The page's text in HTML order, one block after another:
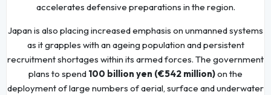
accelerates defensive preparations in the region.
Japan is also placing increased emphasis on unmanned systems
as it grapples with an ageing population and persistent
recruitment shortages within its armed forces. The government
plans to spend 100 billion yen (€542 million)on the
deployment of large numbers of aerial, surface and underwater